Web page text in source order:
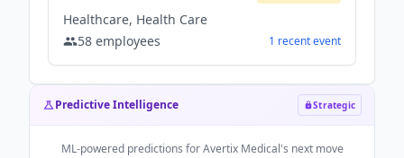
Healthcare, Health Care
58 employees 1 recentevent
Predictive Intelligence Strategic
ML-powered predictions forAvertix Medical's next move